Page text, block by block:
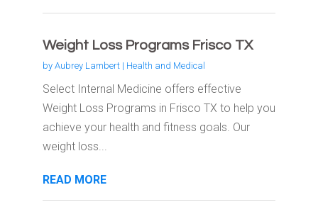
Weight Loss Programs Frisco TX
by Aubrey Lambert| Health and Medical
Select Internal Medicine offers effective
Weight Loss Programs in Frisco TX to help you
achieve your health and fitness goals. Our
weight loss...
READ MORE